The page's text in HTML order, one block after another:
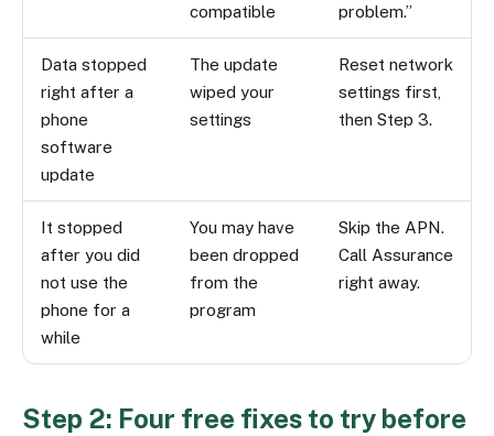
compatible
problem.”
Data stopped
right after a
phone
software
update
The update
wiped your
settings
Reset network
settings first,
then Step 3.
It stopped
after you did
not use the
phone for a
while
You may have
been dropped
from the
program
Skip the APN.
Call Assurance
right away.
Step 2: Four free fixes to try before